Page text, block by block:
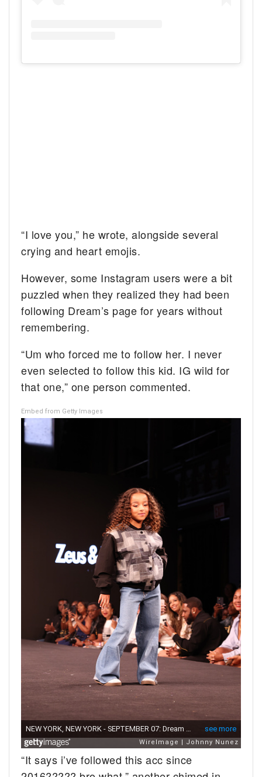
“I love you,” he wrote, alongside several
crying and heart emojis.
However, some Instagram users were a bit
puzzled when they realized they had been
following Dream’s page for years without
remembering.
“Um who forced me to follow her. I never
even selected to follow this kid. IG wild for
that one,” one person commented.
Embed from Getty Images
“It says i’ve followed this acc since